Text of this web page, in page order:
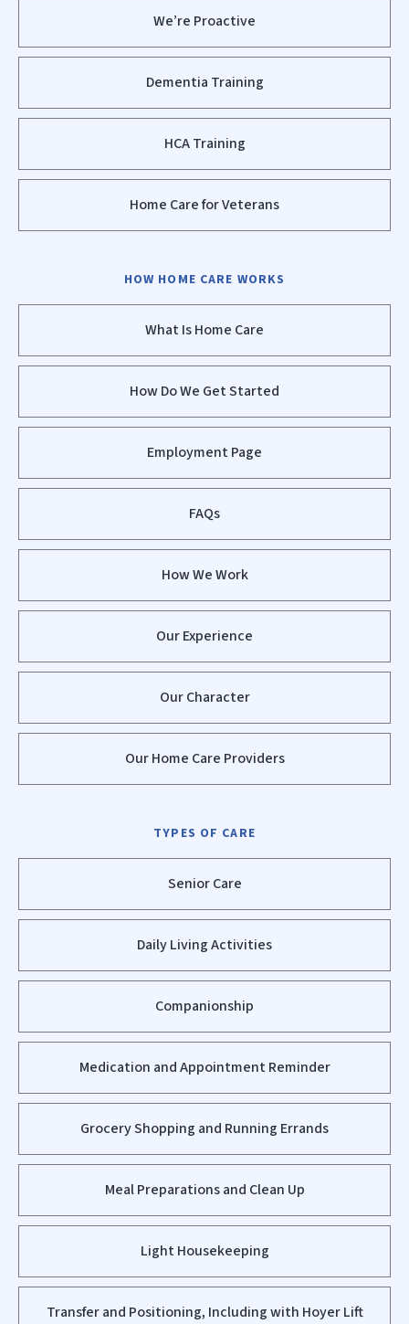
We’re Proactive
Dementia Training
HCA Training
Home Care for Veterans
HOW HOME CARE WORKS
What Is Home Care
How Do We Get Started
Employment Page
FAQs
How We Work
Our Experience
Our Character
Our Home Care Providers
TYPES OF CARE
Senior Care
Daily Living Activities
Companionship
Medication and Appointment Reminder
Grocery Shopping and Running Errands
Meal Preparations and Clean Up
Light Housekeeping
Transfer and Positioning, Including with Hoyer Lift